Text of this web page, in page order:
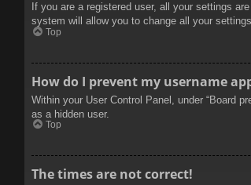
If you are a registered user, all your settings
system will allow you to change all your
Top
How do I prevent my username
Within your User Control Panel, under “Board
as a hidden user.
Top
The times are not correct!